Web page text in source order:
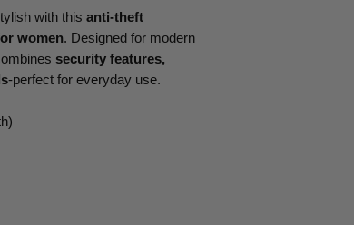
with this anti-theft
women. Designed for modern
security features,
-perfect for everyday use.